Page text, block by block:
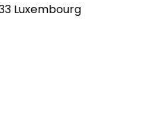
Luxembourg